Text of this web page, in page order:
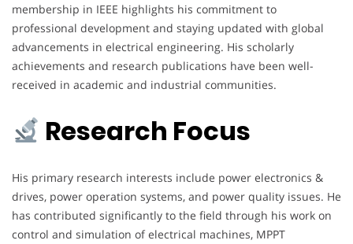
membership in IEEE highlights his commitment to
professional development and staying updated with global
advancements in electrical engineering. His scholarly
achievements and research publications have been well-
received in academic and industrial communities.
Research Focus
His primary research interests include power electronics &
drives, power operation systems, and power quality issues. He
has contributed significantly to the field through his work on
control and simulation of electrical machines, MPPT